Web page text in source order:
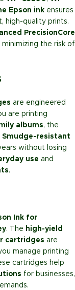
Epson ink ensures
high-quality prints.
PrecisionCore
the risk of
are engineered
are printing
albums, the
Smudge-resistant
without losing
use and
.
Ink for
. The high-yield
cartridges are
manage printing
cartridges help
for businesses,